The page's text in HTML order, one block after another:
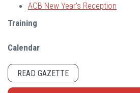
ACB New Year's Reception
Training
Calendar
READ GAZETTE